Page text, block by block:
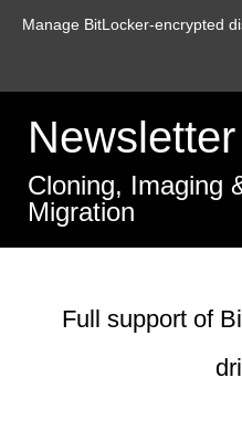
Manage BitLocker-encrypted
Newsletter
Cloning, Imaging
Migration
Full support of